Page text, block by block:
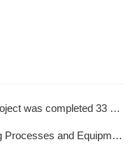
Previous：The Ruide tailings dam project was completed 33 days ahead of schedule
Next：Comparison of Barite Grinding Processes and Equipment Applications